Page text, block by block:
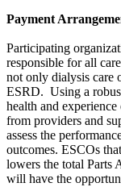
Payment
Participating
responsible for all
not only dialysis care
ESRD. Using a
health and
from providers and
assess the
outcomes. ESCOs
lowers the total Parts
will have the